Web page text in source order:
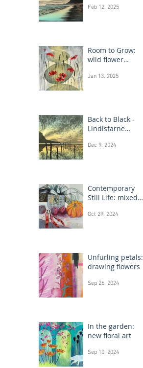
paintings
Feb 12, 2025
Room to Grow:
wild flower
Jan 13, 2025
Back to Black -
Lindisfarne
paintings
Dec 9, 2024
Contemporary
Still Life: mixed
Oct 29, 2024
Unfurling petals:
drawing flowers
Sep 26, 2024
In the garden:
new floral art
Sep 10, 2024